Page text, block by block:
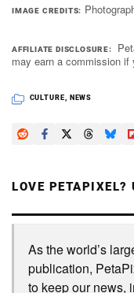
IMAGE CREDITS
AFFILIATE DISCLOSURE
may earn a commission if
CULTURE NEWS
LOVE PETAPIXEL?
As the world’s
publication,
to keep our news,